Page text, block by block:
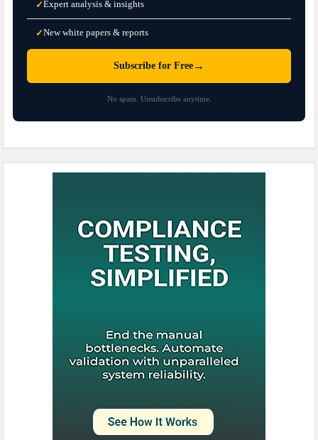
✓Expert analysis & insights
✓New white papers & reports
Subscribe for Free →
No spam. Unsubscribe anytime.